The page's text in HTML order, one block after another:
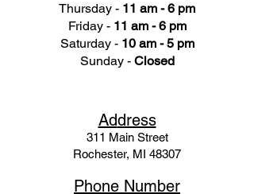
Thursday - 11 am - 6 pm
Friday - 11 am - 6 pm
Saturday - 10 am - 5 pm
Sunday - Closed
Address
311 Main Street
Rochester, MI 48307
Phone Number